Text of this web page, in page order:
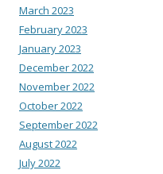
March 2023
February 2023
January 2023
December 2022
November 2022
October 2022
September 2022
August 2022
July 2022